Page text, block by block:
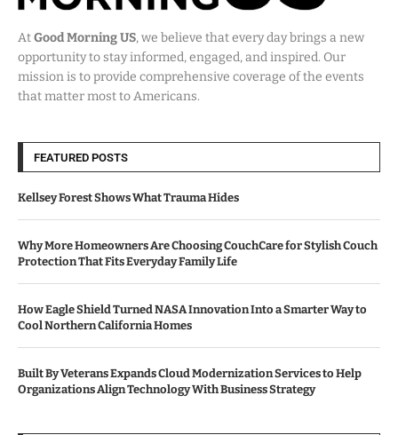
AtGood Morning US, we believe that every day brings a new
opportunity to stay informed, engaged, and inspired. Our
mission is to provide comprehensive coverage of the events
that matter most to Americans.
FEATURED POSTS
Kellsey Forest Shows What Trauma Hides
Why More Homeowners Are Choosing CouchCare for Stylish Couch
Protection That Fits Everyday Family Life
How Eagle Shield Turned NASA Innovation Into a Smarter Way to
Cool Northern California Homes
Built By Veterans Expands Cloud Modernization Services to Help
Organizations Align Technology With Business Strategy